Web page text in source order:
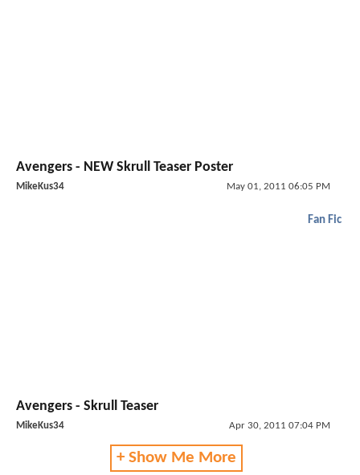
Avengers - NEW Skrull Teaser Poster
MikeKus34 May 01, 2011 06:05 PM
Fan Fic
Avengers - Skrull Teaser
MikeKus34 Apr 30, 2011 07:04 PM
+ Show Me More